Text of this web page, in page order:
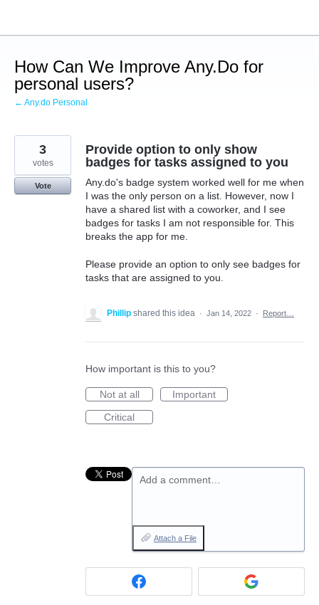
content
How Can We Improve Any.Do for
personal users?
← Any.do Personal
Provide option to only show
badges for tasks assigned to you
Any.do's badge system worked well for me when
I was the only person on a list. However, now I
have a shared list with a coworker, and I see
badges for tasks I am not responsible for. This
breaks the app for me.
Please provide an option to only see badges for
tasks that are assigned to you.
3
votes
Vote
Phillip shared this idea · Jan 14, 2022 · Report…
How important is this to you?
Not at all
Important
Critical
Add a comment…
Attach a File